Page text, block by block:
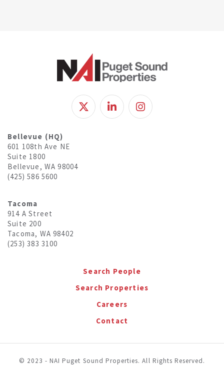
Bellevue (HQ)
601 108th Ave NE
Suite 1800
Bellevue, WA 98004
(425) 586 5600
Tacoma
914 A Street
Suite 200
Tacoma, WA 98402
(253) 383 3100
Search People
Search Properties
Careers
Contact
© 2023 - NAI Puget Sound Properties. All Rights Reserved.